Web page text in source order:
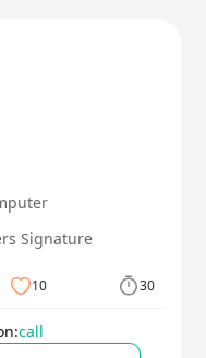
Signature
10 30
call